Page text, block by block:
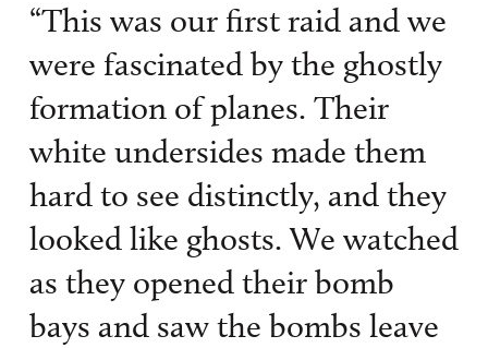
“This was our first raid and we
were fascinated by the ghostly
formation of planes. Their
white undersides made them
hard to see distinctly, and they
looked like ghosts. We watched
as they opened their bomb
bays and saw the bombs leave